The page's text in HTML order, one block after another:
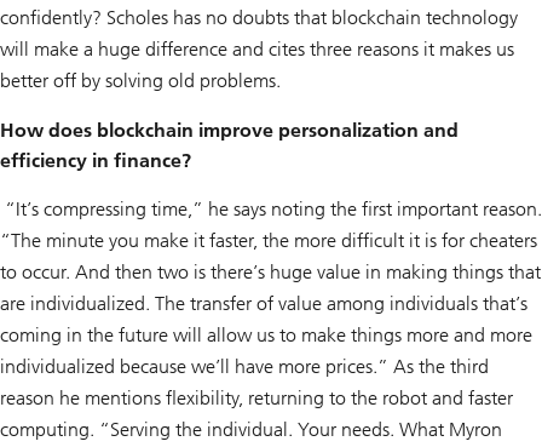
confidently? Scholes has no doubts that blockchain technology
will make a huge difference and cites three reasons it makes us
better off by solving old problems.
How does blockchain improve personalization and
efficiency in finance?
“It’s compressing time,” he says noting the first important reason.
“The minute you make it faster, the more difficult it is for cheaters
to occur. And then two is there’s huge value in making things that
are individualized. The transfer of value among individuals that’s
coming in the future will allow us to make things more and more
individualized because we’ll have more prices.” As the third
reason he mentions flexibility, returning to the robot and faster
computing. “Serving the individual. Your needs. What Myron